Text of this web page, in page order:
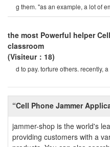
“Cell Phone Jammer
jammer-shop is the world's
providing customers with a
g them. "as an example, a lot of
Jammers so their employee
the most Powerful helper
classroom
(Visiteur：18)
d to pay. torture others. recently,